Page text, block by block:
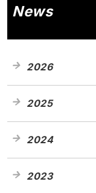
News
2026
2025
2024
2023